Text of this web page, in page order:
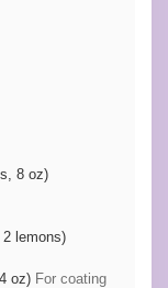
8 oz)
lemons)
oz) For coating